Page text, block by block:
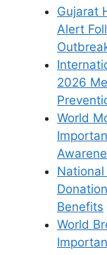
Gujarat
Alert
2026
World
National
Benefits
World